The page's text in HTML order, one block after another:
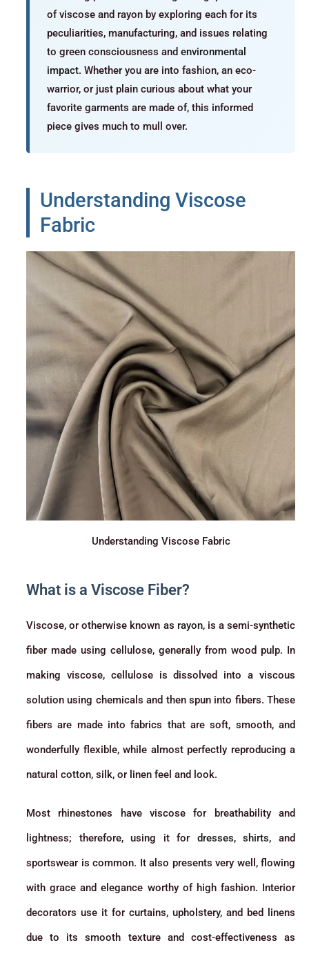
of viscose and rayon by exploring each for its
peculiarities, manufacturing, and issues relating
to green consciousness and environmental
impact. Whether you are into fashion, an eco-
warrior, or just plain curious about what your
favorite garments are made of, this informed
piece gives much to mull over.
Understanding Viscose
Fabric
Understanding Viscose Fabric
What is a Viscose Fiber?
Viscose, or otherwise known as rayon, is a semi-synthetic
fiber made using cellulose, generally from wood pulp. In
making viscose, cellulose is dissolved into a viscous
solution using chemicals and then spun into fibers. These
fibers are made into fabrics that are soft, smooth, and
wonderfully flexible, while almost perfectly reproducing a
natural cotton, silk, or linen feel and look.
Most rhinestones have viscose for breathability and
lightness; therefore, using it for dresses, shirts, and
sportswear is common. It also presents very well, flowing
with grace and elegance worthy of high fashion. Interior
decorators use it for curtains, upholstery, and bed linens
due to its smooth texture and cost-effectiveness as